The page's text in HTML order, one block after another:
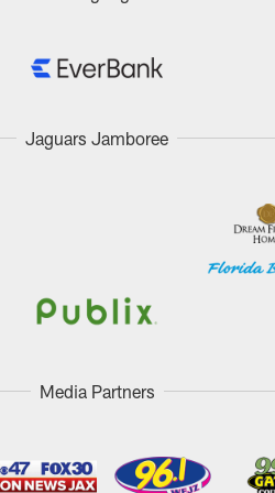
Jaguars Jamboree
Media Partners